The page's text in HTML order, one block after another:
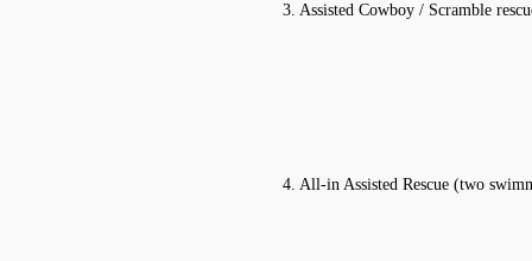
3. Assisted Cowboy / Scramble
4. All-in Assisted Rescue (two